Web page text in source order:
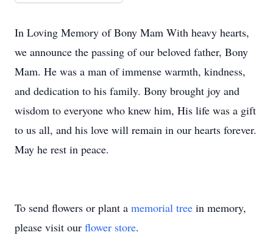
In Loving Memory of Bony Mam With heavy hearts,
we announce the passing of our beloved father, Bony
Mam. He was a man of immense warmth, kindness,
and dedication to his family. Bony brought joy and
wisdom to everyone who knew him, His life was a gift
to us all, and his love will remain in our hearts forever.
May he rest in peace.
To send flowers or plant a memorial tree in memory,
please visit our flower store.